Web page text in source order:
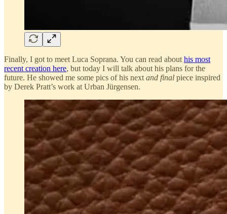
Finally, I got to meet Luca Soprana. You can read about his most
recent creation here, but today I will talk about his plans for the
future. He showed me some pics of his next and final piece inspired
by Derek Pratt’s work at Urban Jürgensen.